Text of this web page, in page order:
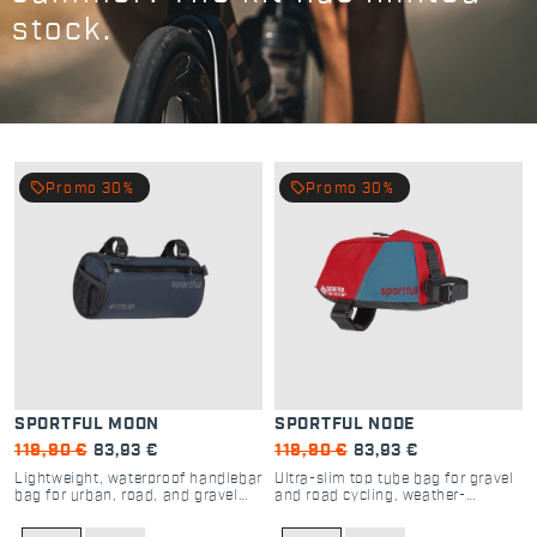
stock.
SPORTFUL MOON
119,90 € 83,93 €
Lightweight, waterproof handlebar
bag for urban, road, and gravel
local_offer Promo 30%
SPORTFUL NODE
119,90 € 83,93 €
Ultra-slim top tube bag for gravel
and road cycling, weather-
local_offer Promo 30%